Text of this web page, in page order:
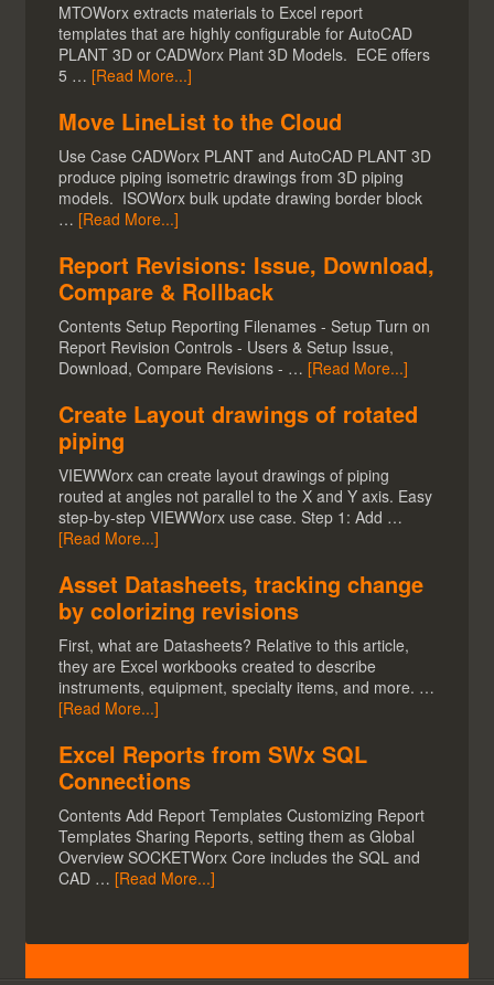
MTOWorx extracts materials to Excel report
templates that are highly configurable for AutoCAD
PLANT 3D or CADWorx Plant 3D Models. ECE offers
5 … [Read More...]
Move LineList to the Cloud
Use Case CADWorx PLANT and AutoCAD PLANT 3D
produce piping isometric drawings from 3D piping
models. ISOWorx bulk update drawing border block
… [Read More...]
Report Revisions: Issue, Download,
Compare & Rollback
Contents Setup Reporting Filenames - Setup Turn on
Report Revision Controls - Users & Setup Issue,
Download, Compare Revisions - … [Read More...]
Create Layout drawings of rotated
piping
VIEWWorx can create layout drawings of piping
routed at angles not parallel to the X and Y axis. Easy
step-by-step VIEWWorx use case. Step 1: Add …
[Read More...]
Asset Datasheets, tracking change
by colorizing revisions
First, what are Datasheets? Relative to this article,
they are Excel workbooks created to describe
instruments, equipment, specialty items, and more. …
[Read More...]
Excel Reports from SWx SQL
Connections
Contents Add Report Templates Customizing Report
Templates Sharing Reports, setting them as Global
Overview SOCKETWorx Core includes the SQL and
CAD … [Read More...]